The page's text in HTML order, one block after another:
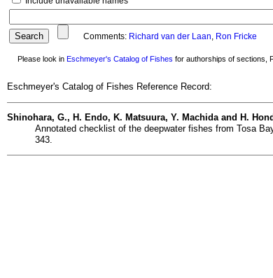
Comments: Richard van der Laan, Ron Fricke
Please look in Eschmeyer's Catalog of Fishes for authorships of sections,
Eschmeyer's Catalog of Fishes Reference Record:
Shinohara, G., H. Endo, K. Matsuura, Y. Machida and H.
Annotated checklist of the deepwater fishes from Tosa
343.